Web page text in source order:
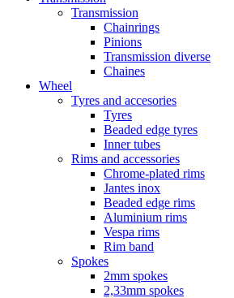
Transmission
Chainrings
Pinions
Transmission diverse
Chaines
Wheel
Tyres and accesories
Tyres
Beaded edge tyres
Inner tubes
Rims and accessories
Chrome-plated rims
Jantes inox
Beaded edge rims
Aluminium rims
Vespa rims
Rim band
Spokes
2mm spokes
2,33mm spokes